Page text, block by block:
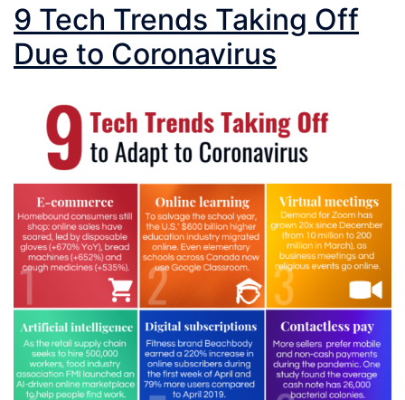
9 Tech Trends Taking Off
Due to Coronavirus